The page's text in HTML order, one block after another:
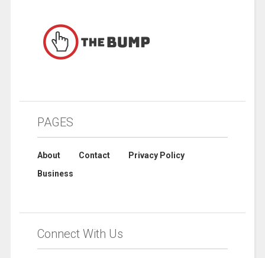
PAGES
About Contact
Privacy Policy
Business
Connect With Us